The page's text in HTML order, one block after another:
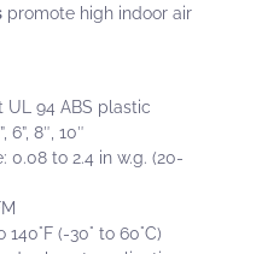
promote high indoor air
UL 94 ABS plastic
6”, 8″, 10″
0.08 to 2.4 in w.g. (20-
(-30° to 60°C)